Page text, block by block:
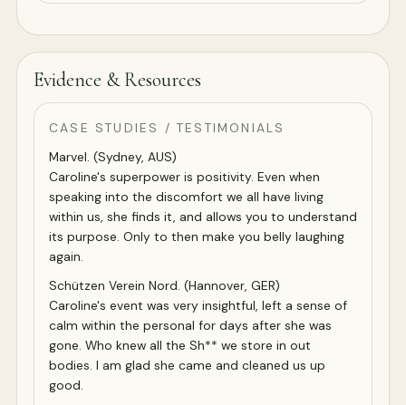
Evidence & Resources
CASE STUDIES / TESTIMONIALS
Marvel. (Sydney, AUS)
Caroline's superpower is positivity. Even when
speaking into the discomfort we all have living
within us, she finds it, and allows you to understand
its purpose. Only to then make you belly laughing
again.
Schützen Verein Nord. (Hannover, GER)
Caroline's event was very insightful, left a sense of
calm within the personal for days after she was
gone. Who knew all the Sh** we store in out
bodies. I am glad she came and cleaned us up
good.